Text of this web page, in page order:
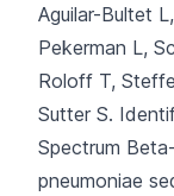
Aguilar-Bultet
Pekerman L,
Roloff T,
Sutter S.
Spectrum
pneumoniae